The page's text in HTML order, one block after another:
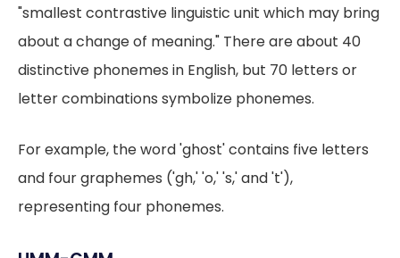
"smallest contrastive linguistic unit which may bring
about a change of meaning." There are about 40
distinctive phonemes in English, but 70 letters or
letter combinations symbolize phonemes.
For example, the word 'ghost' contains five letters
and four graphemes ('gh,' 'o,' 's,' and 't'),
representing four phonemes.